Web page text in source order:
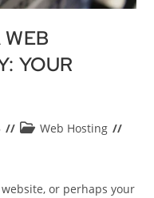
YOUR
Web Hosting
or perhaps your